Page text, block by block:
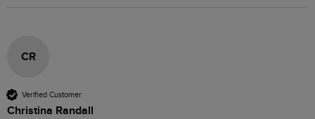
CR
Verified Customer
Christina Randall